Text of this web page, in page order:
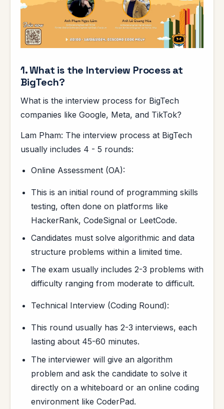
1. What is the Interview Process at
BigTech?
What is the interview process for BigTech
companies like Google, Meta, and TikTok?
Lam Pham: The interview process at BigTech
usually includes 4 - 5 rounds:
Online Assessment (OA):
This is an initial round of programming skills
testing, often done on platforms like
HackerRank, CodeSignal or LeetCode.
Candidates must solve algorithmic and data
structure problems within a limited time.
The exam usually includes 2-3 problems with
difficulty ranging from moderate to difficult.
Technical Interview (Coding Round):
This round usually has 2-3 interviews, each
lasting about 45-60 minutes.
The interviewer will give an algorithm
problem and ask the candidate to solve it
directly on a whiteboard or an online coding
environment like CoderPad.